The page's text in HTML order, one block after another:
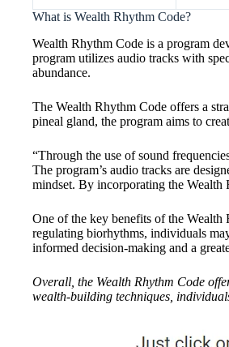
What is Wealth Rhythm Code?
Wealth Rhythm Code is a program
program utilizes audio tracks with
abundance.
The Wealth Rhythm Code offers a
pineal gland, the program aims to
“Through the use of sound
The program’s audio tracks are
mindset. By incorporating the
One of the key benefits of the
regulating biorhythms, individuals
informed decision-making and a
Overall, the Wealth Rhythm Code
wealth-building techniques,